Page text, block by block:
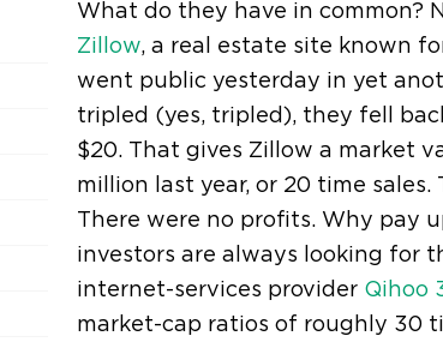
What do they have in common?
Zillow, a real estate site known
went public yesterday in yet
tripled (yes, tripled), they fell
$20. That gives Zillow a market
million last year, or 20 time
There were no profits. Why pay
investors are always looking for
internet-services provider Qihoo
market-cap ratios of roughly 30